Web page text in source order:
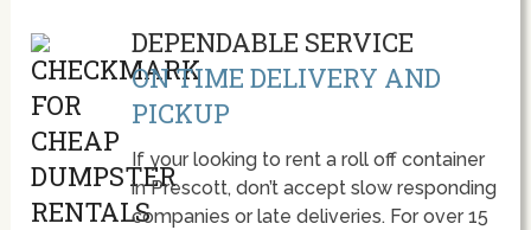
DEPENDABLE SERVICE
ON TIME DELIVERY AND
PICKUP
If your looking to rent a roll off container
in Prescott, don’t accept slow responding
companies or late deliveries. For over 15